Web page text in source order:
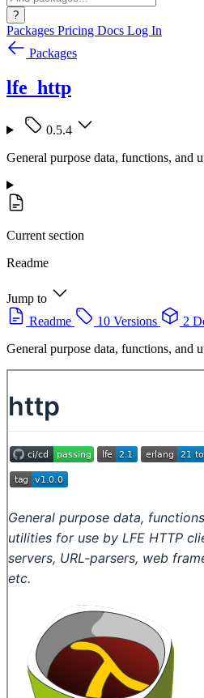
?
Packages Pricing Docs Log In
Packages
lfe_http
0.5.4
General purpose data, functions, and
Current section
Readme
Jump to
Readme
10 Versions 2
General purpose data, functions, and